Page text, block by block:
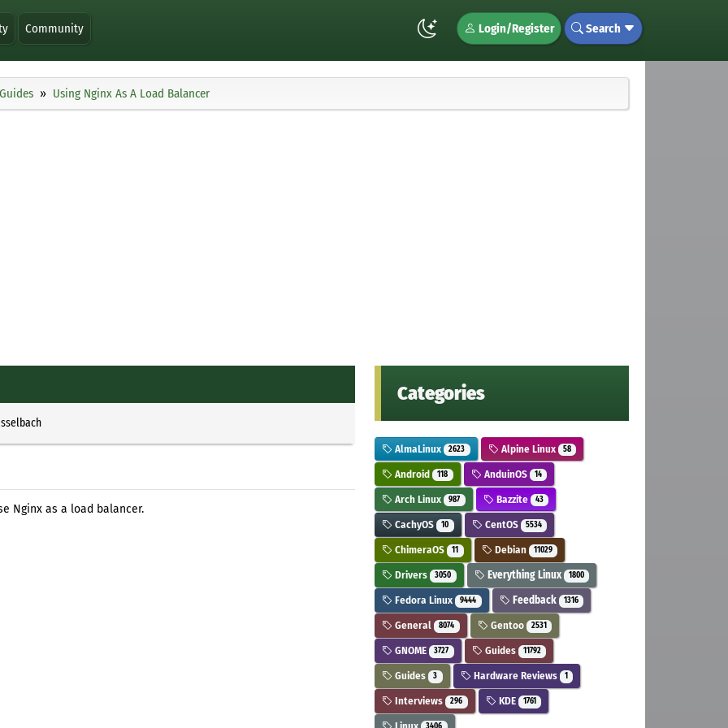
Community Login/Register Search
Guides Using Nginx As A Load Balancer
Nginx as a load balancer.
Categories
AlmaLinux 2623 Alpine Linux 58
Android 118 AnduinOS 14
Arch Linux 987 Bazzite 43
CachyOS 10 CentOS 5534
ChimeraOS 11 Debian 11029
Drivers 3050 Everything Linux 1800
Fedora Linux 9444 Feedback 1316
General 8074 Gentoo 2531
GNOME 3727 Guides 11792
Guides 3 Hardware Reviews 1
Interviews 296 KDE 1761